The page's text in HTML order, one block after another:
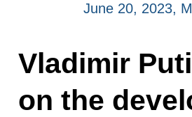
June 20, 2023,
Vladimir
on the